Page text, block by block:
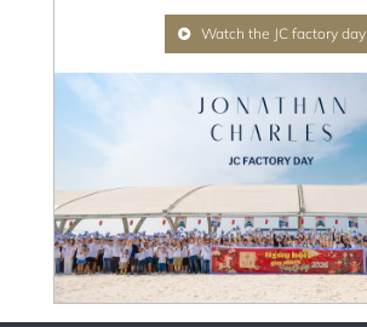
Watch the JC factory day